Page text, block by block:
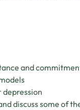
and
discuss some of